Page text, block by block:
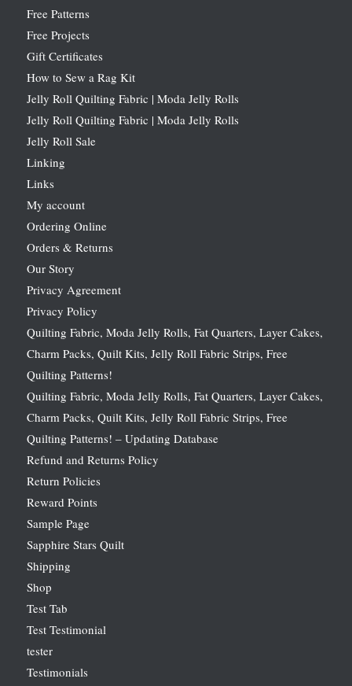
Free Patterns
Free Projects
Gift Certificates
How to Sew a Rag Kit
Jelly Roll Quilting Fabric | Moda Jelly Rolls
Jelly Roll Quilting Fabric | Moda Jelly Rolls
Jelly Roll Sale
Linking
Links
My account
Ordering Online
Orders & Returns
Our Story
Privacy Agreement
Privacy Policy
Quilting Fabric, Moda Jelly Rolls, Fat Quarters, Layer Cakes,
Charm Packs, Quilt Kits, Jelly Roll Fabric Strips, Free
Quilting Patterns!
Quilting Fabric, Moda Jelly Rolls, Fat Quarters, Layer Cakes,
Charm Packs, Quilt Kits, Jelly Roll Fabric Strips, Free
Quilting Patterns! – Updating Database
Refund and Returns Policy
Return Policies
Reward Points
Sample Page
Sapphire Stars Quilt
Shipping
Shop
Test Tab
Test Testimonial
tester
Testimonials